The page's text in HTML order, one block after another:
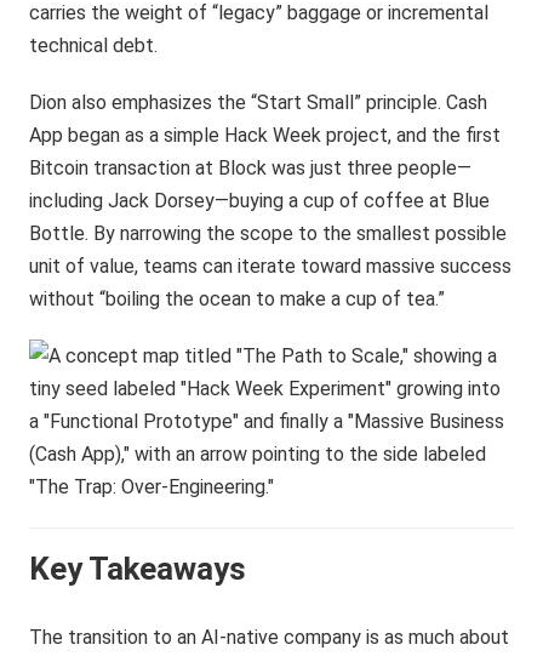
carries the weight of “legacy” baggage or incremental
technical debt.
Dion also emphasizes the “Start Small” principle. Cash
App began as a simple Hack Week project, and the first
Bitcoin transaction at Block was just three people—
including Jack Dorsey—buying a cup of coffee at Blue
Bottle. By narrowing the scope to the smallest possible
unit of value, teams can iterate toward massive success
without “boiling the ocean to make a cup of tea.”
Key Takeaways
The transition to an AI-native company is as much about